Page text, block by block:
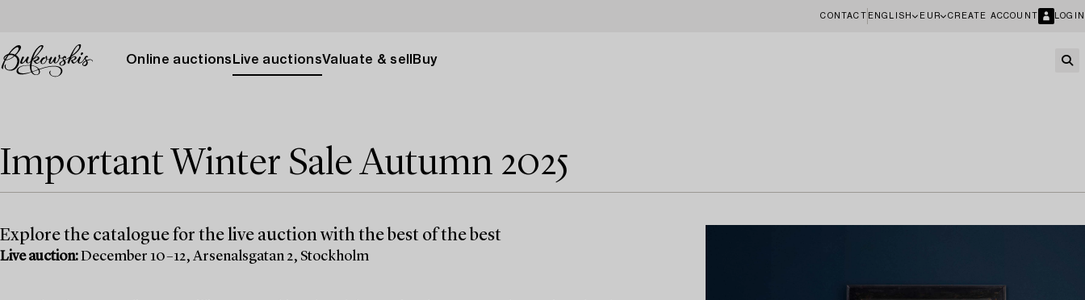
CONTACT ENGLISH EUR CREATE ACCOUNT LOGIN
Online auctions Live auctionsValuate & sell Buy
Important Winter Sale Autumn 2025
Explore the catalogue for the live auction with the best of the best
Live auction:December 10–12, Arsenalsgatan 2, Stockholm